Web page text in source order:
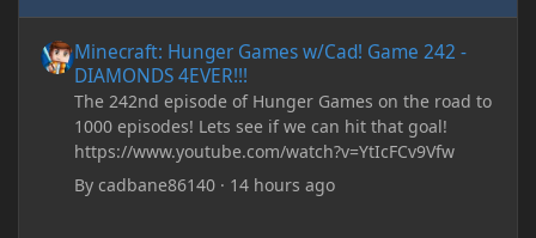
Minecraft: Hunger Games w/Cad! Game 242 -
DIAMONDS 4EVER!!!
The 242nd episode of Hunger Games on the road to
1000 episodes! Lets see if we can hit that goal!
https://www.youtube.com/watch?v=YtIcFCv9Vfw
Bycadbane86140 · 14 hours ago